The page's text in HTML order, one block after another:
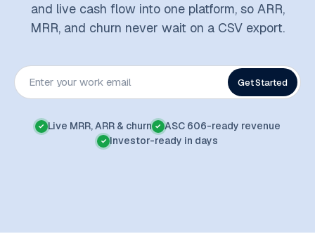
and live cash flow into one platform, so ARR,
MRR, and churn never wait on a CSV export.
Get Started
✓ Live MRR, ARR & churn ✓ ASC 606-ready revenue
✓ Investor-ready in days